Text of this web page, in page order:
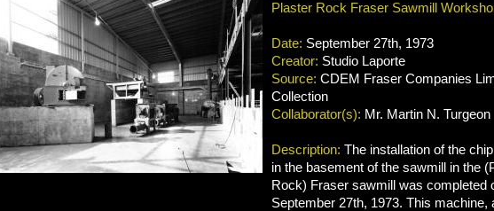
Plaster Rock Fraser Sawmill
Date: September 27th, 1973
Creator: Studio Laporte
Source: CDEM Fraser Companies
Collection
Collaborator(s): Mr. Martin N. Turgeon
Description: The installation of the
in the basement of the sawmill in the
Rock) Fraser sawmill was completed
September 27th, 1973. This machine,